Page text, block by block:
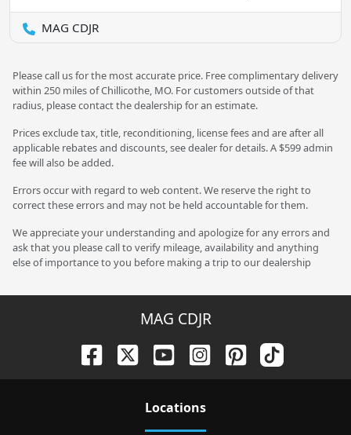
MAG CDJR
Please call us for the most accurate price. Free complimentary delivery
within 250 miles of Chillicothe, MO. For customers outside of that
radius, please contact the dealership for an estimate.
Prices exclude tax, title, reconditioning, license fees and are after all
applicable rebates and discounts, see dealer for details. A $599 admin
fee will also be added.
Errors occur with regard to web content. We reserve the right to
correct these errors and may not be held accountable for them.
We appreciate your understanding and apologize for any errors and
ask that you please call to verify mileage, availability and anything
else of importance to you before making a trip to our dealership
MAG CDJR
Locations